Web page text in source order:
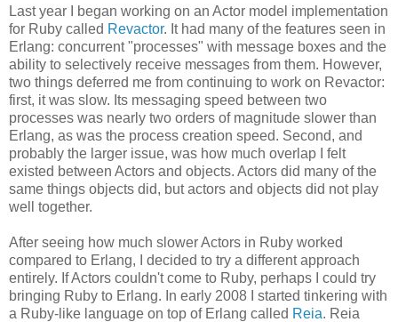
Last year I began working on an Actor model implementation
for Ruby called Revactor. It had many of the features seen in
Erlang: concurrent "processes" with message boxes and the
ability to selectively receive messages from them. However,
two things deferred me from continuing to work on Revactor:
first, it was slow. Its messaging speed between two
processes was nearly two orders of magnitude slower than
Erlang, as was the process creation speed. Second, and
probably the larger issue, was how much overlap I felt
existed between Actors and objects. Actors did many of the
same things objects did, but actors and objects did not play
well together.
After seeing how much slower Actors in Ruby worked
compared to Erlang, I decided to try a different approach
entirely. If Actors couldn't come to Ruby, perhaps I could try
bringing Ruby to Erlang. In early 2008 I started tinkering with
a Ruby-like language on top of Erlang called Reia. Reia